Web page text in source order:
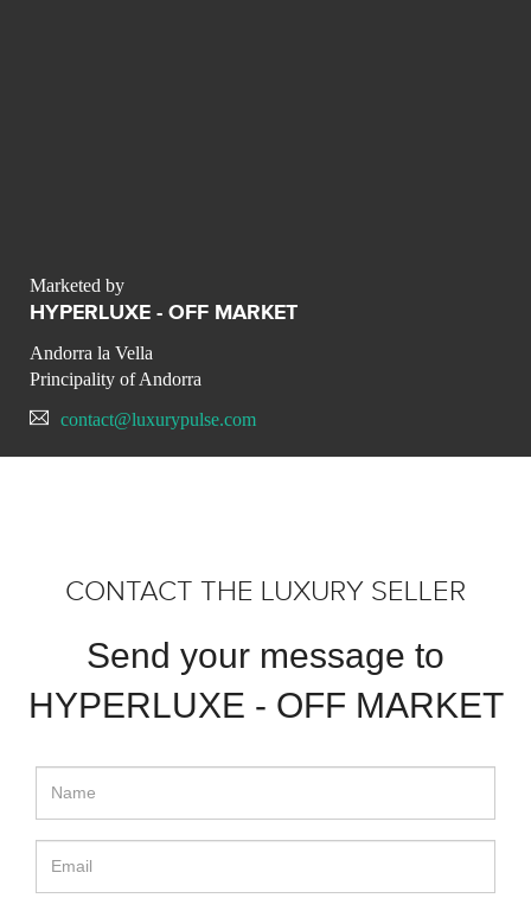
Marketed by
HYPERLUXE - OFF MARKET
Andorra la Vella
Principality of Andorra
contact@luxurypulse.com
CONTACT THE LUXURY SELLER
Send your message to
HYPERLUXE - OFF MARKET